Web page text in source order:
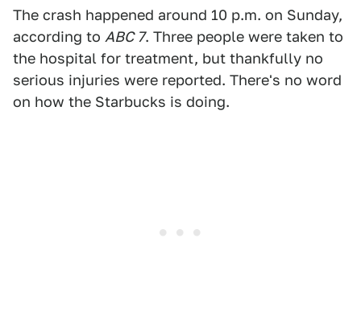
The crash happened around 10 p.m. on Sunday,
according to ABC 7. Three people were taken to
the hospital for treatment, but thankfully no
serious injuries were reported. There's no word
on how the Starbucks is doing.